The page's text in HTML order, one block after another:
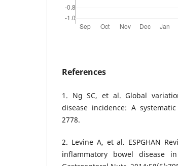
References
1. Ng SC, et al. Global
disease incidence: A systematic
2778.
2. Levine A, et al. ESPGHAN
inflammatory bowel disease